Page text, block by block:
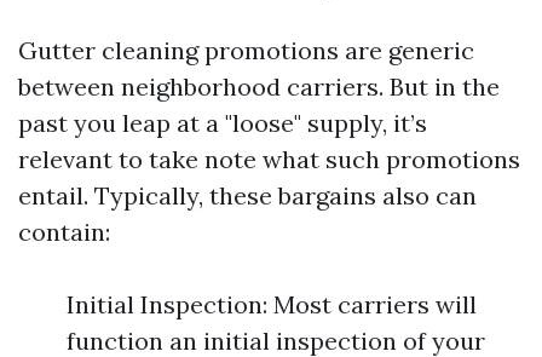
Gutter cleaning promotions are generic
between neighborhood carriers. But in the
past you leap at a "loose" supply, it’s
relevant to take note what such promotions
entail. Typically, these bargains also can
contain:
Initial Inspection: Most carriers will
function an initial inspection of your